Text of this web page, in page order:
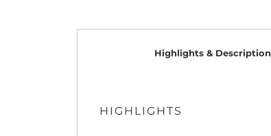
Highlights & Description
HIGHLIGHTS